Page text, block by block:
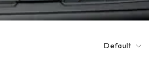
Default